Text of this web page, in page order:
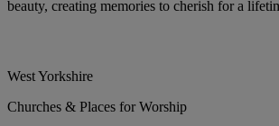
beauty, creating memories to cherish for a
West Yorkshire
Churches & Places for Worship